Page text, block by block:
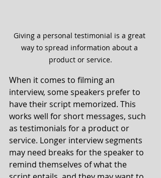
Giving a personal testimonial is a great
way to spread information about a
product or service.
When it comes to filming an
interview, some speakers prefer to
have their script memorized. This
works well for short messages, such
as testimonials for a product or
service. Longer interview segments
may need breaks for the speaker to
remind themselves of what the